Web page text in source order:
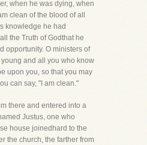
when he was dying, when
clean of the blood of all
knowledge he had
the Truth of Godthat he
opportunity. O ministers of
and all you who know
upon you, so that you may
can say, "I am clean."
there and entered into a
Justus, one who
house joinedhard to the
the church, the farther from